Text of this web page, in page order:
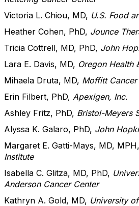
Victoria L. Chiou, MD, U.S. Food
Heather Cohen, PhD, Jounce
Tricia Cottrell, MD, PhD, John
Lara E. Davis, MD, Oregon Health
Mihaela Druta, MD, Moffitt Cancer
Erin Filbert, PhD, Apexigen, Inc.
Ashley Fritz, PhD, Bristol-Meyers
Alyssa K. Galaro, PhD, John
Margaret E. Gatti-Mays, MD, MPH,
Institute
Isabella C. Glitza, MD, PhD,
Anderson Cancer Center
Kathryn A. Gold, MD, University